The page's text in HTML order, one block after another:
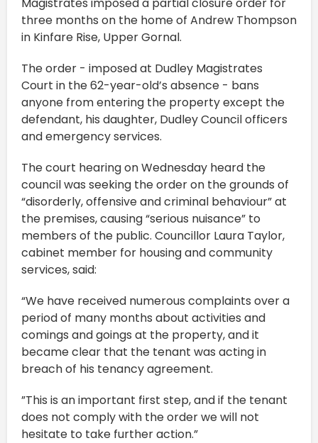
three months on the home of Andrew Thompson
in Kinfare Rise, Upper Gornal.
The order - imposed at Dudley Magistrates
Court in the 62-year-old’s absence - bans
anyone from entering the property except the
defendant, his daughter, Dudley Council officers
and emergency services.
The court hearing on Wednesday heard the
council was seeking the order on the grounds of
“disorderly, offensive and criminal behaviour” at
the premises, causing “serious nuisance” to
members of the public. Councillor Laura Taylor,
cabinet member for housing and community
services, said:
“We have received numerous complaints over a
period of many months about activities and
comings and goings at the property, and it
became clear that the tenant was acting in
breach of his tenancy agreement.
”This is an important first step, and if the tenant
does not comply with the order we will not
hesitate to take further action.”